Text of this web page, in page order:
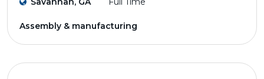
Assembly & manufacturing